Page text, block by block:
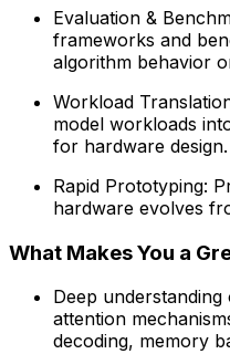
Evaluation &
frameworks and
algorithm behavior
Workload
model workloads
for hardware design.
Rapid Prototyping:
hardware evolves
What Makes You a
Deep
attention
decoding, memory